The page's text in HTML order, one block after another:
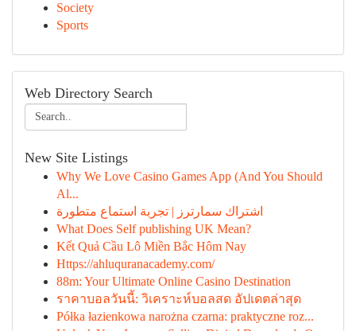
Society
Sports
Web Directory Search
New Site Listings
Why We Love Casino Games App (And You Should
Al...
اشتراك سمارترز | تجربة استماع متطورة
What Does Self publishing UK Mean?
Kết Quả Cầu Lô Miền Bắc Hôm Nay
Https://ahluquranacademy.com/
88m: Your Ultimate Online Casino Destination
ราคาบอลวันนี้: วิเคราะห์บอลสด อัปเดตล่าสุด
Półka łazienkowa narożna czarna: praktyczne roz...